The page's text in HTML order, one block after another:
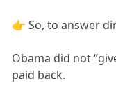
👉 So, to answer
Obama did not
paid back.